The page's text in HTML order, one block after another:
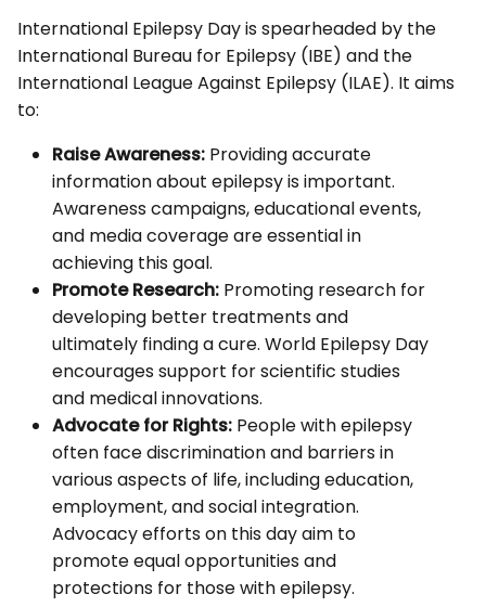
International Epilepsy Day is spearheaded by the
International Bureau for Epilepsy (IBE) and the
International League Against Epilepsy (ILAE). It aims
to:
Raise Awareness: Providing accurate
information about epilepsy is important.
Awareness campaigns, educational events,
and media coverage are essential in
achieving this goal.
Promote Research: Promoting research for
developing better treatments and
ultimately finding a cure. World Epilepsy Day
encourages support for scientific studies
and medical innovations.
Advocate for Rights: People with epilepsy
often face discrimination and barriers in
various aspects of life, including education,
employment, and social integration.
Advocacy efforts on this day aim to
promote equal opportunities and
protections for those with epilepsy.